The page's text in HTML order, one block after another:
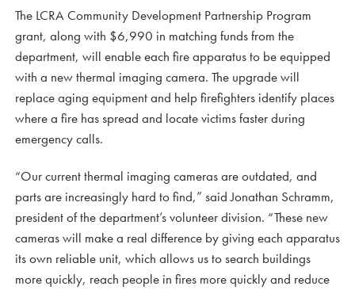
The LCRA Community Development Partnership Program
grant, along with $6,990 in matching funds from the
department, will enable each fire apparatus to be equipped
with a new thermal imaging camera. The upgrade will
replace aging equipment and help firefighters identify places
where a fire has spread and locate victims faster during
emergency calls.
“Our current thermal imaging cameras are outdated, and
parts are increasingly hard to find,” said Jonathan Schramm,
president of the department’s volunteer division. “These new
cameras will make a real difference by giving each apparatus
its own reliable unit, which allows us to search buildings
more quickly, reach people in fires more quickly and reduce